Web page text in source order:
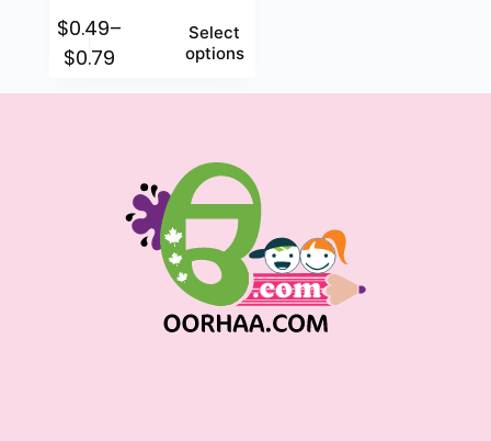
$0.49–
$0.79
Select
options